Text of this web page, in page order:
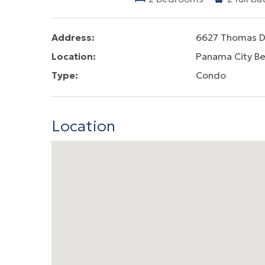
Address:
6627 Thomas
Location:
Panama City
Type:
Condo
Location